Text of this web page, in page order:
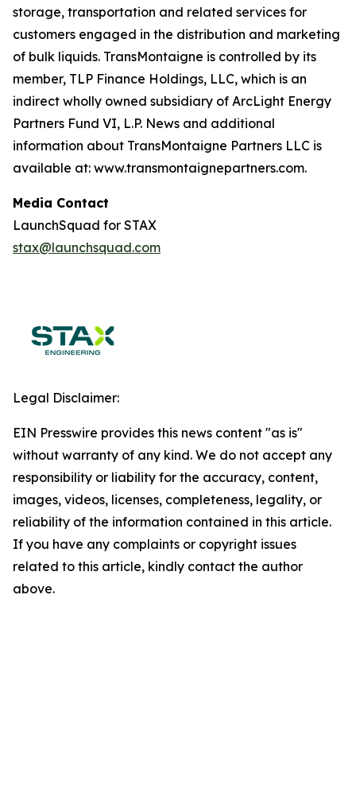
storage, transportation and related services for
customers engaged in the distribution and marketing
of bulk liquids. TransMontaigne is controlled by its
member, TLP Finance Holdings, LLC, which is an
indirect wholly owned subsidiary of ArcLight Energy
Partners Fund VI, L.P. News and additional
information about TransMontaigne Partners LLC is
available at: www.transmontaignepartners.com.
Media Contact
LaunchSquad for STAX
stax@launchsquad.com
Legal Disclaimer:
EIN Presswire provides this news content "as is"
without warranty of any kind. We do not accept any
responsibility or liability for the accuracy, content,
images, videos, licenses, completeness, legality, or
reliability of the information contained in this article.
If you have any complaints or copyright issues
related to this article, kindly contact the author
above.